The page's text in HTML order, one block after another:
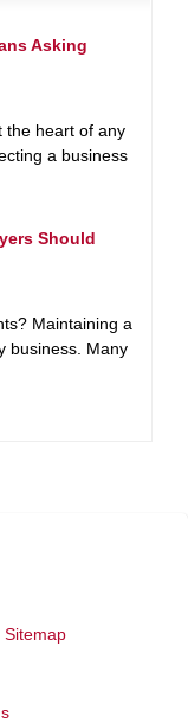
Asking
the heart of any
a business
Should
Maintaining a
business. Many
Sitemap